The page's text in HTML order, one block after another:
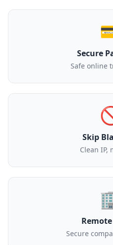
Secure
Safe online
Skip
Clean IP,
Secure